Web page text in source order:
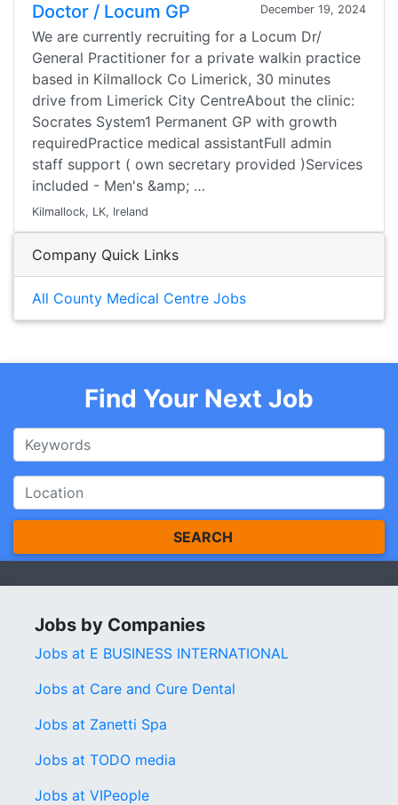
Doctor / Locum GP December 19, 2024
We are currently recruiting for a Locum Dr/
General Practitioner for a private walkin practice
based in Kilmallock Co Limerick, 30 minutes
drive from Limerick City CentreAbout the clinic:
Socrates System1 Permanent GP with growth
requiredPractice medical assistantFull admin
staff support ( own secretary provided )Services
included - Men's &amp; …
Kilmallock, LK, Ireland
Company Quick Links
All County Medical Centre Jobs
Find Your Next Job
SEARCH
Jobs by Companies
Jobs at E BUSINESS INTERNATIONAL
Jobs at Care and Cure Dental
Jobs at Zanetti Spa
Jobs at TODO media
Jobs at VIPeople